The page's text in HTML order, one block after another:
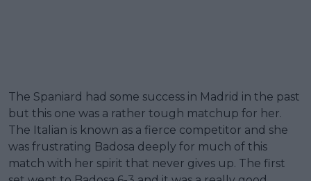
The Spaniard had some success in Madrid in the past
but this one was a rather tough matchup for her.
The Italian is known as a fierce competitor and she
was frustrating Badosa deeply for much of this
match with her spirit that never gives up. The first